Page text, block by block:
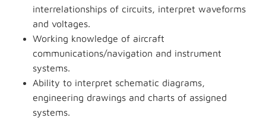
interrelationships of circuits, interpret waveforms
and voltages.
Working knowledge of aircraft
communications/navigation and instrument
systems.
Ability to interpret schematic diagrams,
engineering drawings and charts of assigned
systems.